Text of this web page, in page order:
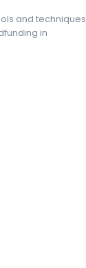
and techniques
in